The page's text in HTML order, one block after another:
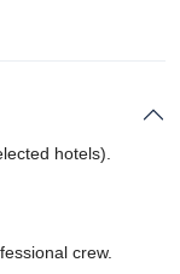
hotels).
crew.